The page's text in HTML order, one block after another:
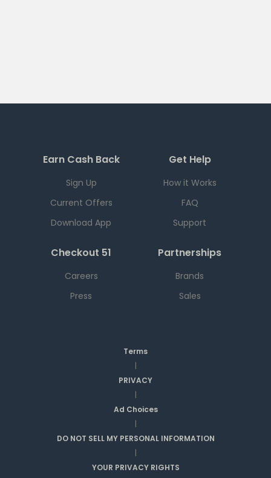
Earn Cash Back
Sign Up
Current Offers
Download App
Get Help
How it Works
FAQ
Support
Checkout 51
Careers
Press
Partnerships
Brands
Sales
Terms
|
PRIVACY
|
Ad Choices
|
DO NOT SELL MY PERSONAL INFORMATION
|
YOUR PRIVACY RIGHTS